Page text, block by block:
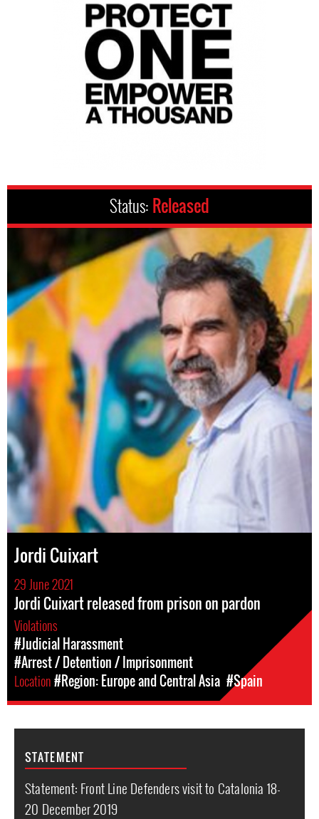
Status: Released
Jordi Cuixart
29 June 2021
Jordi Cuixart released from prison on pardon
Violations
#Judicial Harassment
#Arrest / Detention / Imprisonment
Location#Region: Europe and Central Asia #Spain
STATEMENT
Statement: Front Line Defenders visit to Catalonia 18-
20 December 2019